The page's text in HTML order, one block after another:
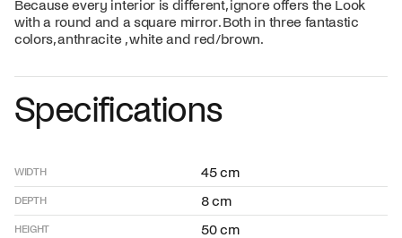
Because every interior is different, ignore offers the Look
with a round and a square mirror. Both in three fantastic
colors, anthracite , white and red/brown.
Specifications
WIDTH
DEPTH
HEIGHT
45 cm
8 cm
50 cm